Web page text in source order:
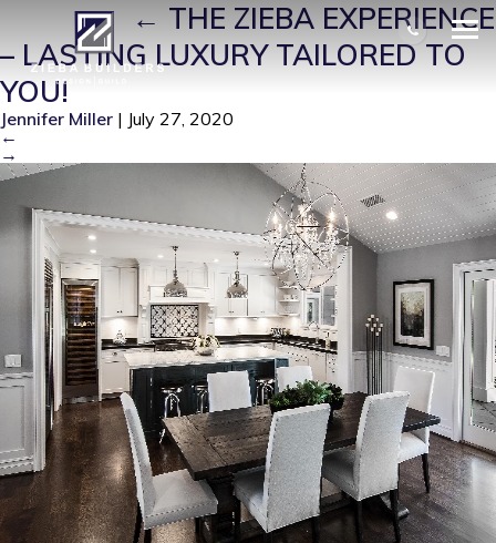
ZB0003| ←THE ZIEBA EXPERIENCE
– LASTING LUXURY TAILORED TO
YOU!
Jennifer Miller | July 27, 2020
←
→